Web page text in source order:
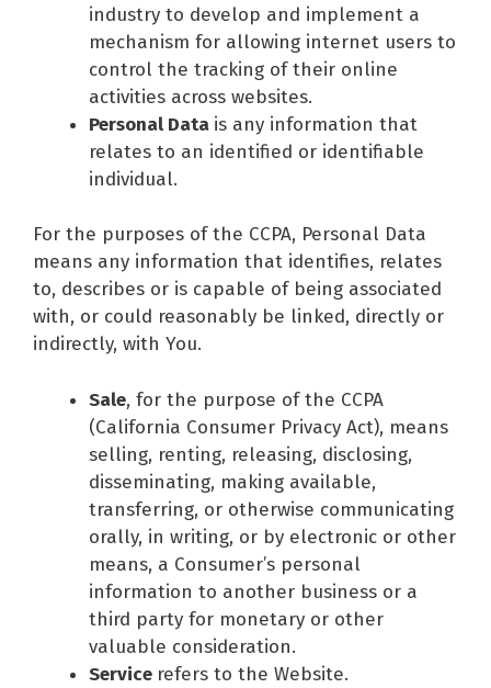
industry to develop and implement a
mechanism for allowing internet users to
control the tracking of their online
activities across websites.
Personal Data is any information that
relates to an identified or identifiable
individual.
For the purposes of the CCPA, Personal Data
means any information that identifies, relates
to, describes or is capable of being associated
with, or could reasonably be linked, directly or
indirectly, with You.
Sale, for the purpose of the CCPA
(California Consumer Privacy Act), means
selling, renting, releasing, disclosing,
disseminating, making available,
transferring, or otherwise communicating
orally, in writing, or by electronic or other
means, a Consumer’s personal
information to another business or a
third party for monetary or other
valuable consideration.
Service refers to the Website.